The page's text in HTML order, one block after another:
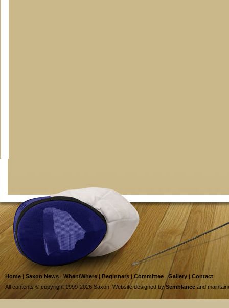
Home | Saxon News | When/Where |Beginners | Committee |Gallery | Contact
All contents © copyright 1999-2026 Saxon. Website designed bySemblance and